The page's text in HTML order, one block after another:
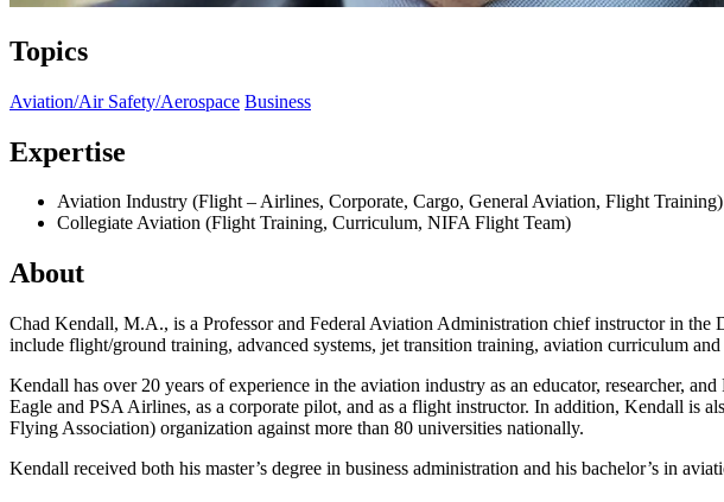
Topics
Aviation/Air Safety/Aerospace Business
Expertise
Aviation Industry (Flight – Airlines, Corporate, Cargo, General Aviation, Flight Training)
Collegiate Aviation (Flight Training, Curriculum, NIFA Flight Team)
About
Chad Kendall, M.A., is a Professor and Federal Aviation Administration chief instructor in the
include flight/ground training, advanced systems, jet transition training, aviation curriculum
Kendall has over 20 years of experience in the aviation industry as an educator, researcher,
Eagle and PSA Airlines, as a corporate pilot, and as a flight instructor. In addition, Kendall is
Flying Association) organization against more than 80 universities nationally.
Kendall received both his master’s degree in business administration and his bachelor’s in